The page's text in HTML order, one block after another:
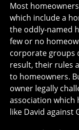
Most
which include a
the oddly-named
few or no
corporate groups
result, their rules
to homeowners.
owner legally
association which
like David against